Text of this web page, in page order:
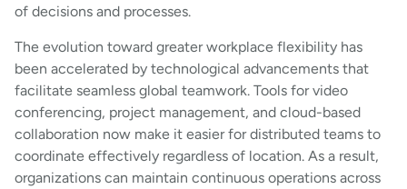
of decisions and processes.
The evolution toward greater workplace flexibility has
been accelerated by technological advancements that
facilitate seamless global teamwork. Tools for video
conferencing, project management, and cloud-based
collaboration now make it easier for distributed teams to
coordinate effectively regardless of location. As a result,
organizations can maintain continuous operations across